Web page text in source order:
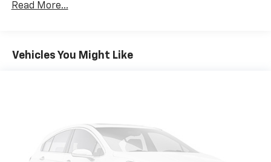
Read More...
Vehicles You Might Like